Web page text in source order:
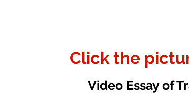
Click the
Video Essay of